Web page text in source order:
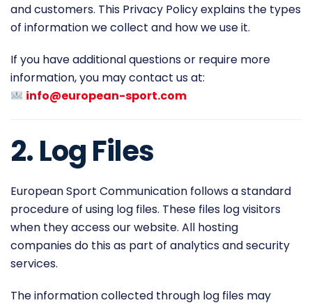
and customers. This Privacy Policy explains the types
of information we collect and how we use it.
If you have additional questions or require more
information, you may contact us at:
info@european-sport.com
2. Log Files
European Sport Communication follows a standard
procedure of using log files. These files log visitors
when they access our website. All hosting
companies do this as part of analytics and security
services.
The information collected through log files may